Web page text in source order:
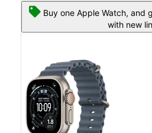
Buy one Apple Watch, and
with new